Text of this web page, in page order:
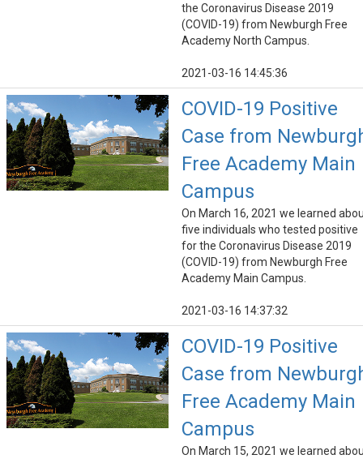
the Coronavirus Disease 2019
(COVID-19) from Newburgh Free
Academy North Campus.
2021-03-16 14:45:36
COVID-19 Positive
Case from
Free Academy Main
Campus
On March 16, 2021 we learned
five individuals who tested positive
for the Coronavirus Disease 2019
(COVID-19) from Newburgh Free
Academy Main Campus.
2021-03-16 14:37:32
COVID-19 Positive
Case from
Free Academy Main
Campus
On March 15, 2021 we learned